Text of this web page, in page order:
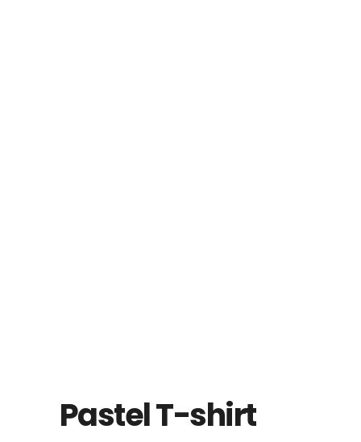
Pastel T-shirt